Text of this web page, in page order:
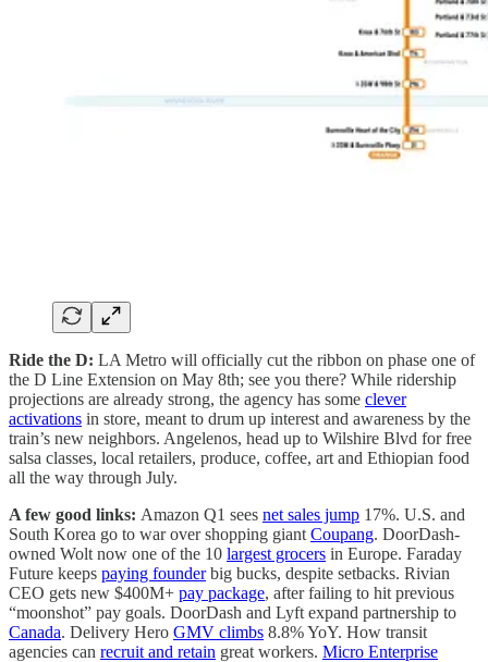
Ride the D: LA Metro will officially cut the ribbon on phase one of
the D Line Extension on May 8th; see you there? While ridership
projections are already strong, the agency has some clever
activations in store, meant to drum up interest and awareness by the
train’s new neighbors. Angelenos, head up to Wilshire Blvd for free
salsa classes, local retailers, produce, coffee, art and Ethiopian food
all the way through July.
A few good links: Amazon Q1 sees net sales jump 17%. U.S. and
South Korea go to war over shopping giant Coupang. DoorDash-
owned Wolt now one of the 10 largest grocers in Europe. Faraday
Future keeps paying founderbig bucks, despite setbacks. Rivian
CEO gets new $400M+ pay package, after failing to hit previous
“moonshot” pay goals. DoorDash and Lyft expand partnership to
Canada. Delivery Hero GMV climbs 8.8% YoY. How transit
agencies can recruit and retain great workers. Micro Enterprise